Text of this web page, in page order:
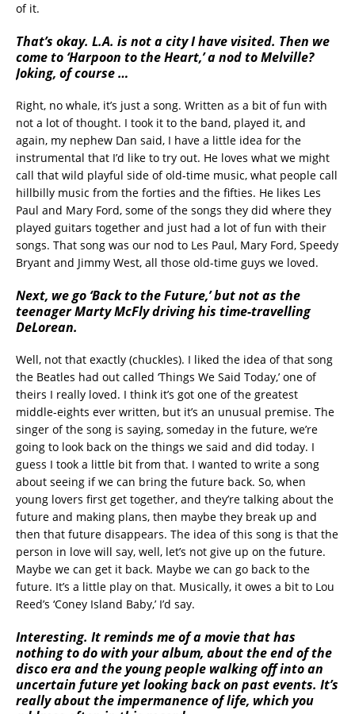
of it.
That’s okay. L.A. is not a city I have visited. Then we
come to ‘Harpoon to the Heart,’ a nod to Melville?
Joking, of course …
Right, no whale, it’s just a song. Written as a bit of fun with
not a lot of thought. I took it to the band, played it, and
again, my nephew Dan said, I have a little idea for the
instrumental that I’d like to try out. He loves what we might
call that wild playful side of old-time music, what people call
hillbilly music from the forties and the fifties. He likes Les
Paul and Mary Ford, some of the songs they did where they
played guitars together and just had a lot of fun with their
songs. That song was our nod to Les Paul, Mary Ford, Speedy
Bryant and Jimmy West, all those old-time guys we loved.
Next, we go ‘Back to the Future,’ but not as the
teenager Marty McFly driving his time-travelling
DeLorean.
Well, not that exactly (chuckles). I liked the idea of that song
the Beatles had out called ‘Things We Said Today,’ one of
theirs I really loved. I think it’s got one of the greatest
middle-eights ever written, but it’s an unusual premise. The
singer of the song is saying, someday in the future, we’re
going to look back on the things we said and did today. I
guess I took a little bit from that. I wanted to write a song
about seeing if we can bring the future back. So, when
young lovers first get together, and they’re talking about the
future and making plans, then maybe they break up and
then that future disappears. The idea of this song is that the
person in love will say, well, let’s not give up on the future.
Maybe we can get it back. Maybe we can go back to the
future. It’s a little play on that. Musically, it owes a bit to Lou
Reed’s ‘Coney Island Baby,’ I’d say.
Interesting. It reminds me of a movie that has
nothing to do with your album, about the end of the
disco era and the young people walking off into an
uncertain future yet looking back on past events. It’s
really about the impermanence of life, which you